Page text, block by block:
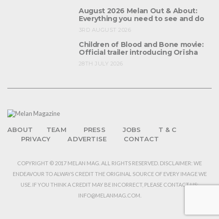
August 2026 Melan Out & About:
Everything you need to see and do
3RD AUGUST 2026
Children of Blood and Bone movie:
Official trailer introducing Orïsha
28TH JULY 2026
ABOUT TEAM PRESS JOBS
T & C
PRIVACY
ADVERTISE CONTACT
COPYRIGHT © 2017 MELAN MAG. ALL RIGHTS RESERVED. DISCLAIMER: WE
ENDEAVOUR TO ALWAYS CREDIT THE ORIGINAL SOURCE OF EVERY IMAGE WE
USE. IF YOU THINK A CREDIT MAY BE INCORRECT, PLEASE CONTACT US:
INFO@MELANMAG.COM.